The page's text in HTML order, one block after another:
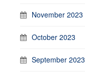
November 2023
October 2023
September 2023